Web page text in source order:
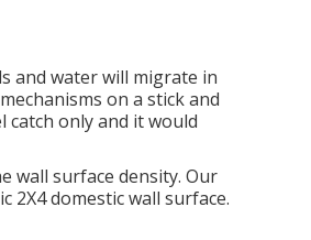
and water will migrate in
on a stick and
catch only and it would
wall surface density. Our
2X4 domestic wall surface.